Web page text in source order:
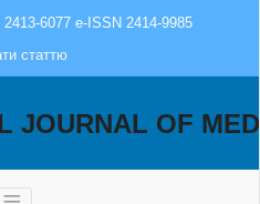
2413-6077 e-ISSN 2414-9985
статтю
JOURNAL OF